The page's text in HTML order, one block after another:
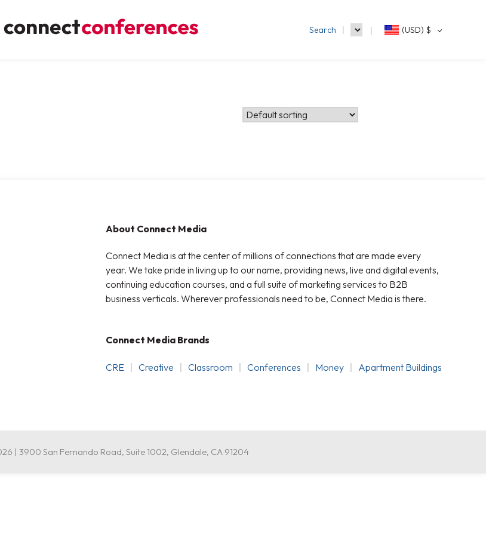
Search (USD) $
About Connect Media
Connect Media is at the center of millions of connections that are made every
year. We take pride in living up to our name, providing news, live and digital events,
continuing education courses, and a full suite of marketing services to B2B
business verticals. Wherever professionals need to be, Connect Media is there.
Connect Media Brands
CRE Creative Classroom Conferences Money Apartment Buildings
| 3900 San Fernando Road, Suite 1002, Glendale, CA 91204